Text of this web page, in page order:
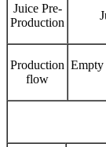
Juice Pre-
Production
Production
flow
Empty